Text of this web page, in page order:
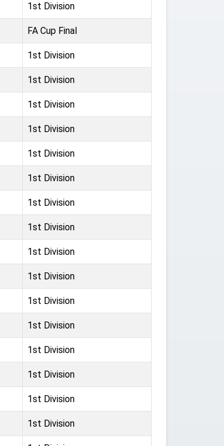
1st Division
FA Cup Final
1st Division
1st Division
1st Division
1st Division
1st Division
1st Division
1st Division
1st Division
1st Division
1st Division
1st Division
1st Division
1st Division
1st Division
1st Division
1st Division